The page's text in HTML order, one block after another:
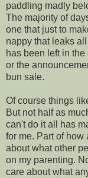
paddling madly
The majority of
one that just to
nappy that leaks
has been left in
or the
bun sale.
Of course things
But not half as
can't do it all has
for me. Part of how
about what other
on my parenting.
care about what